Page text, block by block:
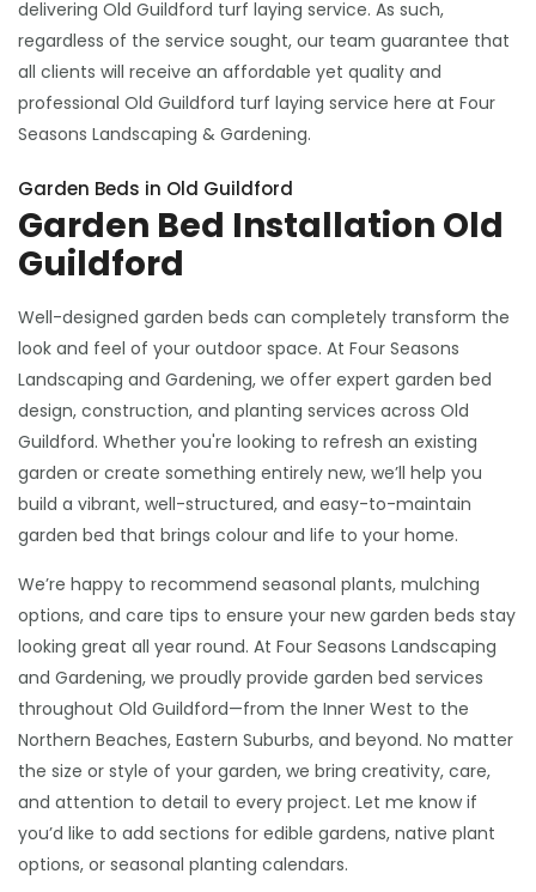
delivering Old Guildford turf laying service. As such,
regardless of the service sought, our team guarantee that
all clients will receive an affordable yet quality and
professional Old Guildford turf laying service here at Four
Seasons Landscaping & Gardening.
Garden Beds in Old Guildford
Garden Bed Installation Old
Guildford
Well-designed garden beds can completely transform the
look and feel of your outdoor space. At Four Seasons
Landscaping and Gardening, we offer expert garden bed
design, construction, and planting services across Old
Guildford. Whether you're looking to refresh an existing
garden or create something entirely new, we’ll help you
build a vibrant, well-structured, and easy-to-maintain
garden bed that brings colour and life to your home.
We’re happy to recommend seasonal plants, mulching
options, and care tips to ensure your new garden beds stay
looking great all year round. At Four Seasons Landscaping
and Gardening, we proudly provide garden bed services
throughout Old Guildford—from the Inner West to the
Northern Beaches, Eastern Suburbs, and beyond. No matter
the size or style of your garden, we bring creativity, care,
and attention to detail to every project. Let me know if
you’d like to add sections for edible gardens, native plant
options, or seasonal planting calendars.